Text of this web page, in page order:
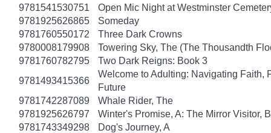
9781541530751
Open Mic Night at Westminster
9781925626865
Someday
9781760550172
Three Dark Crowns
9780008179908
Towering Sky, The (The Thousandth
9781760782795
Two Dark Reigns: Book 3
9781493415366
Welcome to Adulting: Navigating Faith,
Future
9781742287089
Whale Rider, The
9781925626797
Winter's Promise, A: The Mirror Visitor,
9781743349298
Dog's Journey, A